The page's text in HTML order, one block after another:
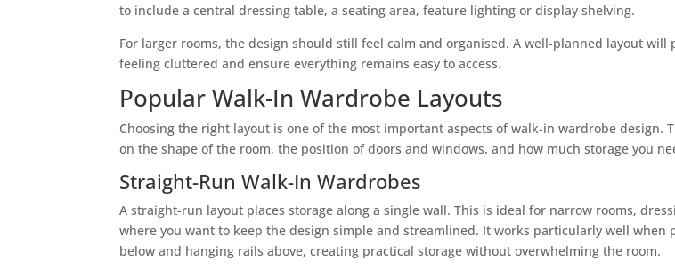
to include a central dressing table, a seating area, feature lighting or display shelving.
For larger rooms, the design should still feel calm and organised. A well-planned layout will
feeling cluttered and ensure everything remains easy to access.
Popular Walk-In Wardrobe Layouts
Choosing the right layout is one of the most important aspects of walk-in wardrobe design.
on the shape of the room, the position of doors and windows, and how much storage you
Straight-Run Walk-In Wardrobes
A straight-run layout places storage along a single wall. This is ideal for narrow rooms,
where you want to keep the design simple and streamlined. It works particularly well when
below and hanging rails above, creating practical storage without overwhelming the room.